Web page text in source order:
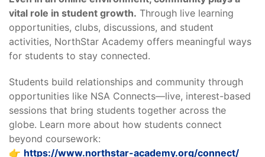
vital role in student growth. Through live learning
opportunities, clubs, discussions, and student
activities, NorthStar Academy offers meaningful ways
for students to stay connected.
Students build relationships and community through
opportunities like NSA Connects—live, interest-based
sessions that bring students together across the
globe. Learn more about how students connect
beyond coursework:
👉 https://www.northstar-academy.org/connect/